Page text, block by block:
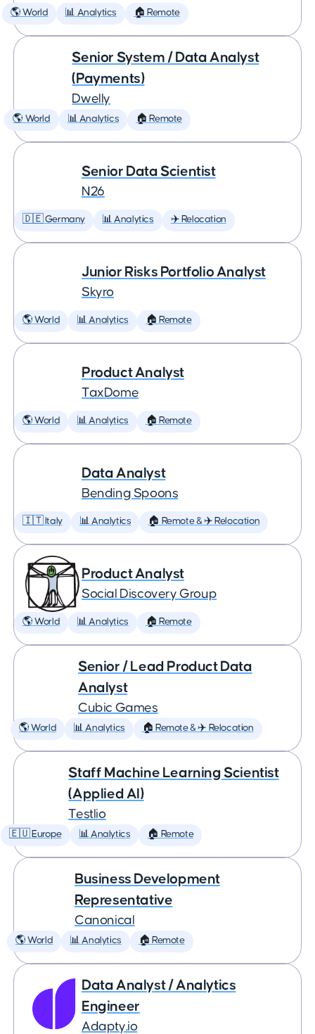
🌎 World 📊 Analytics 🏠 Remote
Senior System / Data Analyst
(Payments)
Dwelly
🌎 World 📊 Analytics 🏠 Remote
Senior Data Scientist
N26
🇩🇪 Germany 📊 Analytics ✈️ Relocation
Junior Risks Portfolio Analyst
Skyro
🌎 World 📊 Analytics 🏠 Remote
Product Analyst
TaxDome
🌎 World 📊 Analytics 🏠 Remote
Data Analyst
Bending Spoons
🇮🇹 Italy 📊 Analytics 🏠 Remote & ✈️ Relocation
Product Analyst
Social Discovery Group
🌎 World 📊 Analytics 🏠 Remote
Senior / Lead Product Data
Analyst
Cubic Games
🌎 World 📊 Analytics 🏠 Remote & ✈️ Relocation
Staff Machine Learning Scientist
(Applied AI)
Testlio
🇪🇺 Europe 📊 Analytics 🏠 Remote
Business Development
Representative
Canonical
🌎 World 📊 Analytics 🏠 Remote
Data Analyst / Analytics
Engineer
Adapty.io